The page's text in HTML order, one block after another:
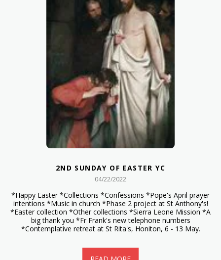
2ND SUNDAY OF EASTER YC
04/22/2022
*Happy Easter *Collections *Confessions *Pope's April prayer
intentions *Music in church *Phase 2 project at St Anthony's!
*Easter collection *Other collections *Sierra Leone Mission *A
big thank you *Fr Frank's new telephone numbers
*Contemplative retreat at St Rita's, Honiton, 6 - 13 May.